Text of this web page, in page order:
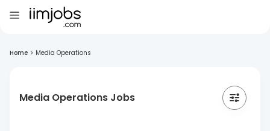
Home > Media Operations
Media Operations Jobs